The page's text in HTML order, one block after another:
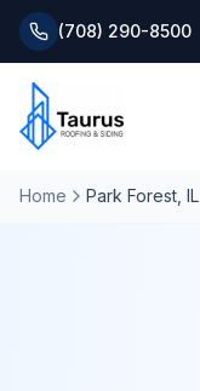
(708) 290-8500
Home
Home Park Forest , IL